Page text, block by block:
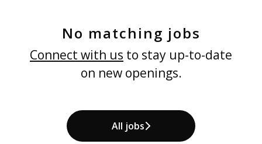
No matching jobs
Connect with us to stay up-to-date
on new openings.
All jobs